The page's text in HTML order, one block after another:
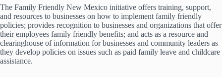
The Family Friendly New Mexico initiative offers training, support,
and resources to businesses on how to implement family friendly
policies; provides recognition to businesses and organizations that offer
their employees family friendly benefits; and acts as a resource and
clearinghouse of information for businesses and community leaders as
they develop policies on issues such as paid family leave and childcare
assistance.